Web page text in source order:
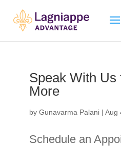
Speak With Us
More
by Gunavarma Palani| Aug
Schedule an